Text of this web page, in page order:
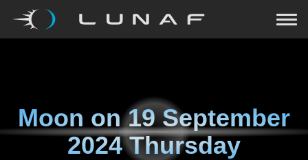
Moon on19 September
2024 Thursday